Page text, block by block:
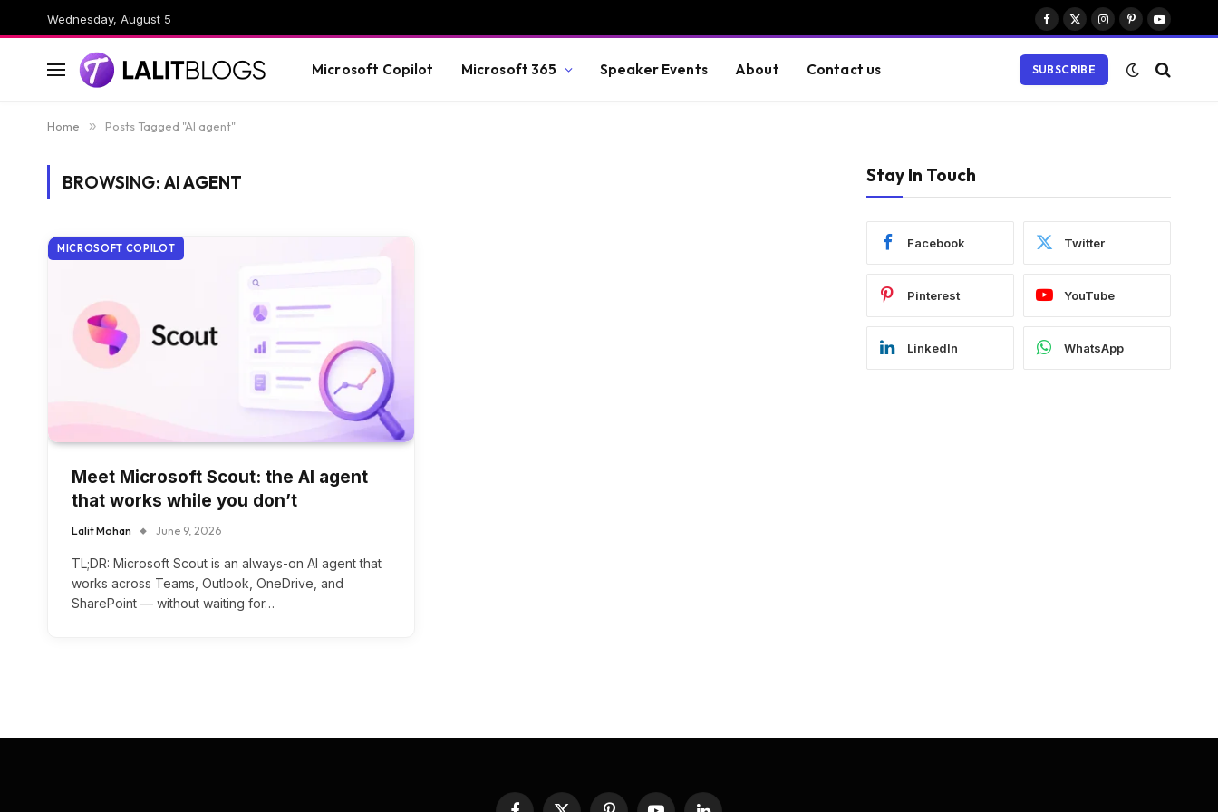
Wednesday, August 5
Facebook
X
Instagram
PinterestYouTube
Microsoft Copilot Microsoft 365 Speaker Events About Contact us SUBSCRIBE
Home » Posts Tagged "AI agent"
BROWSING: AI AGENT
MICROSOFT COPILOT
Meet Microsoft Scout: the AI agent
that works while you don’t
Lalit Mohan June 9, 2026
TL;DR: Microsoft Scout is an always-on AI agent that
works across Teams, Outlook, OneDrive, and
SharePoint — without waiting for…
Stay In Touch
Facebook Twitter
Pinterest YouTube
LinkedIn WhatsApp